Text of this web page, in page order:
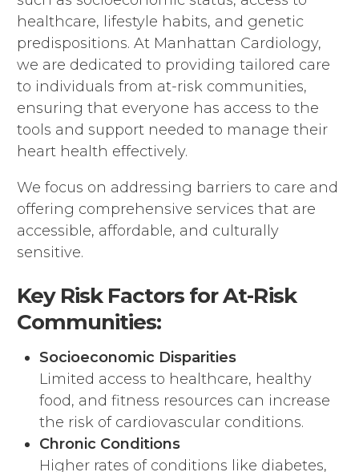
healthcare, lifestyle habits, and genetic
predispositions. At Manhattan Cardiology,
we are dedicated to providing tailored care
to individuals from at-risk communities,
ensuring that everyone has access to the
tools and support needed to manage their
heart health effectively.
We focus on addressing barriers to care and
offering comprehensive services that are
accessible, affordable, and culturally
sensitive.
Key Risk Factors for At-Risk
Communities:
Socioeconomic Disparities
Limited access to healthcare, healthy
food, and fitness resources can increase
the risk of cardiovascular conditions.
Chronic Conditions
Higher rates of conditions like diabetes,